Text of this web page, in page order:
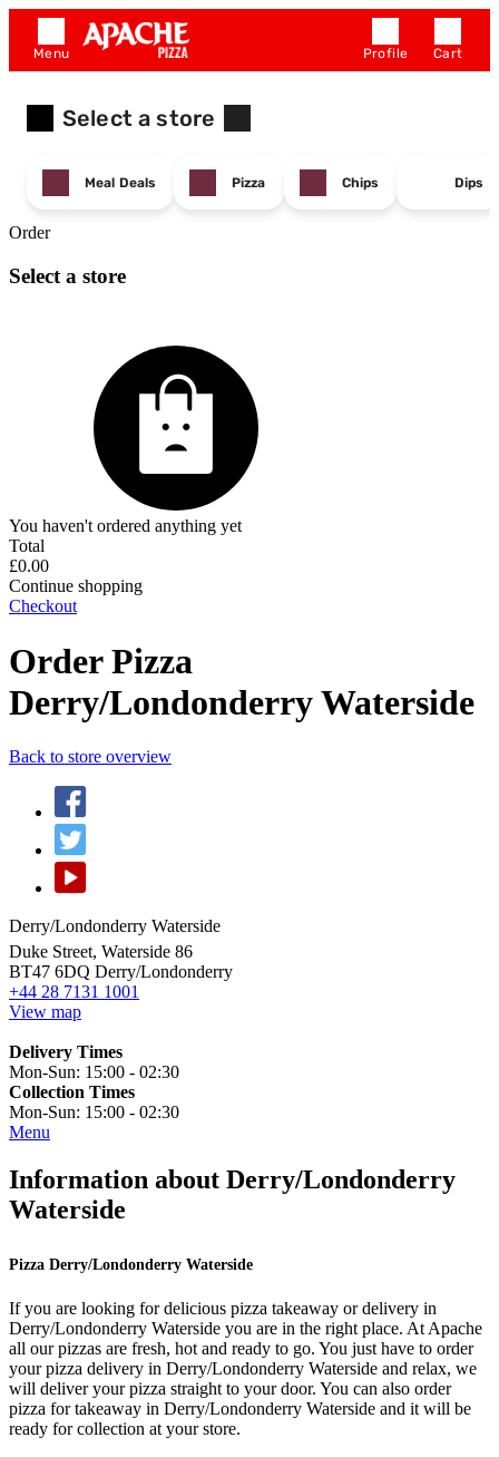
Menu Profile Cart
Select a store
Meal Deals Pizza Chips Dips
Order
Select a store
You haven't ordered anything yet
Total
£0.00
Continue shopping
Checkout
Order Pizza
Derry/Londonderry Waterside
Back to store overview
Derry/Londonderry Waterside
Duke Street, Waterside 86
BT47 6DQ Derry/Londonderry
+44 28 7131 1001
View map
Delivery Times
Mon-Sun: 15:00 - 02:30
Collection Times
Mon-Sun: 15:00 - 02:30
Menu
Information about Derry/Londonderry
Waterside
Pizza Derry/Londonderry Waterside
If you are looking for delicious pizza takeaway or delivery in
Derry/Londonderry Waterside you are in the right place. At Apache
all our pizzas are fresh, hot and ready to go. You just have to order
your pizza delivery in Derry/Londonderry Waterside and relax, we
will deliver your pizza straight to your door. You can also order
pizza for takeaway in Derry/Londonderry Waterside and it will be
ready for collection at your store.